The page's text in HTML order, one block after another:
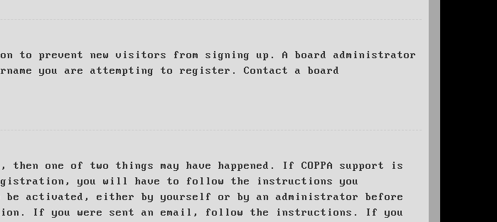
to prevent new visitors from signing up. A board administrator
you are attempting to register. Contact a board
one of two things may have happened. If COPPA support is
you will have to follow the instructions you
activated, either by yourself or by an administrator before
If you were sent an email, follow the instructions. If you